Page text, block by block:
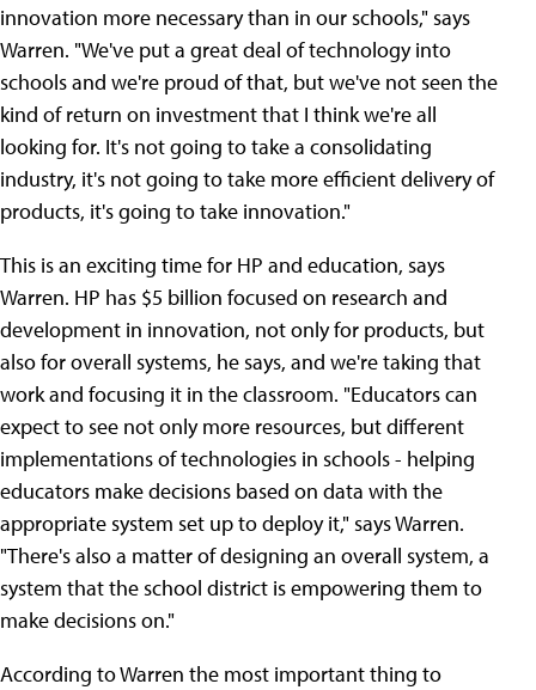
innovation more necessary than in our schools," says
Warren. "We've put a great deal of technology into
schools and we're proud of that, but we've not seen the
kind of return on investment that I think we're all
looking for. It's not going to take a consolidating
industry, it's not going to take more efficient delivery of
products, it's going to take innovation."
This is an exciting time for HP and education, says
Warren. HP has $5 billion focused on research and
development in innovation, not only for products, but
also for overall systems, he says, and we're taking that
work and focusing it in the classroom. "Educators can
expect to see not only more resources, but different
implementations of technologies in schools - helping
educators make decisions based on data with the
appropriate system set up to deploy it," says Warren.
"There's also a matter of designing an overall system, a
system that the school district is empowering them to
make decisions on."
According to Warren the most important thing to